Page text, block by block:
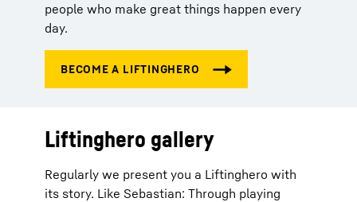
people who make great things happen every
day.
Liftinghero gallery
Regularly we present you a Liftinghero with
its story. Like Sebastian: Through playing